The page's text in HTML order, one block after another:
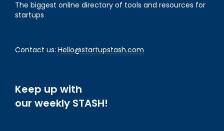
The biggest online directory of tools and resources for
startups
Contact us: Hello@startupstash.com
Keep up with
our weekly STASH!